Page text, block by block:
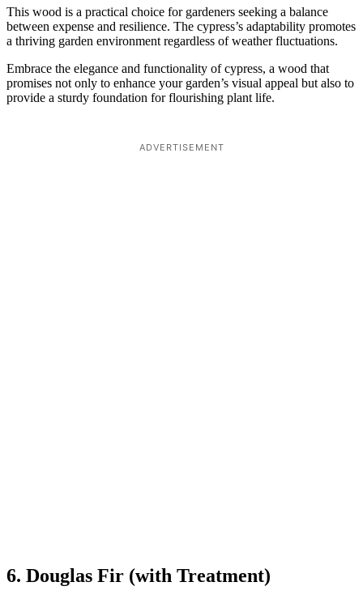
This wood is a practical choice for gardeners seeking a balance
between expense and resilience. The cypress’s adaptability promotes
a thriving garden environment regardless of weather fluctuations.
Embrace the elegance and functionality of cypress, a wood that
promises not only to enhance your garden’s visual appeal but also to
provide a sturdy foundation for flourishing plant life.
ADVERTISEMENT
6. Douglas Fir (with Treatment)